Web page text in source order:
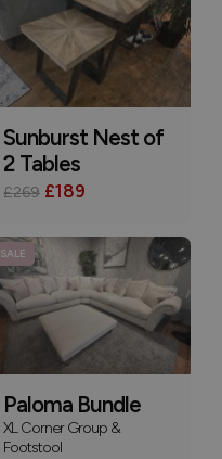
Sunburst Nest of
2 Tables
£269 £189
SALE
Paloma Bundle
XL Corner Group &
Footstool